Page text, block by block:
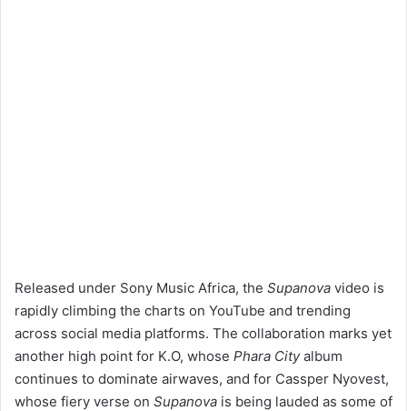
Released under Sony Music Africa, the Supanova video is
rapidly climbing the charts on YouTube and trending
across social media platforms. The collaboration marks yet
another high point for K.O, whose Phara Cityalbum
continues to dominate airwaves, and for Cassper Nyovest,
whose fiery verse on Supanova is being lauded as some of